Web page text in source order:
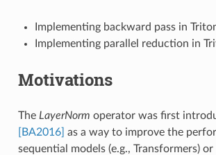
Implementing backward pass in
Implementing parallel reduction in
Motivations
The LayerNorm operator was first
[BA2016] as a way to improve the
sequential models (e.g., Transformers) or